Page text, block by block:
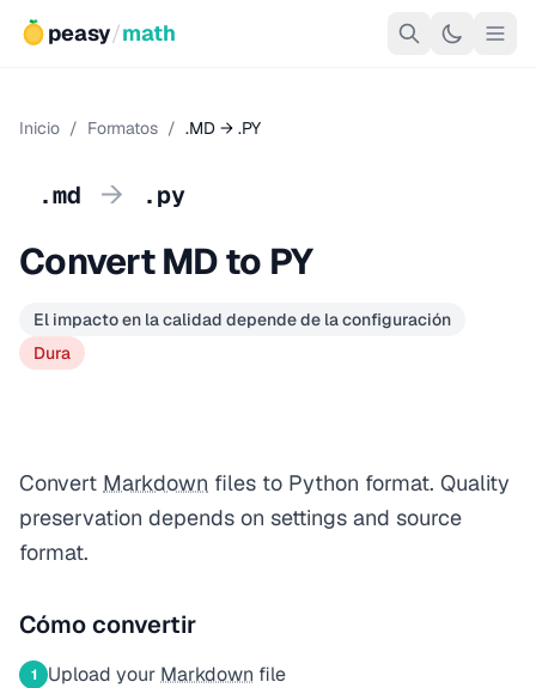
peasy/math
Inicio / Formatos / .MD → .PY
.md → .py
Convert MD to PY
El impacto en la calidad depende de la configuración
Dura
Convert Markdown files to Python format. Quality
preservation depends on settings and source
format.
Cómo convertir
1 Upload your Markdown file